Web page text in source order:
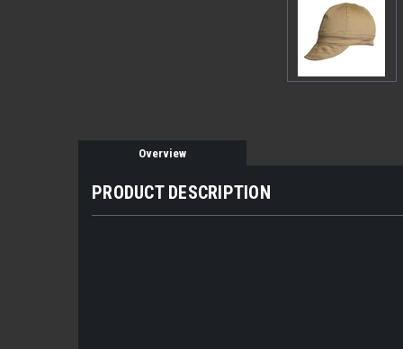
Overview
PRODUCT DESCRIPTION